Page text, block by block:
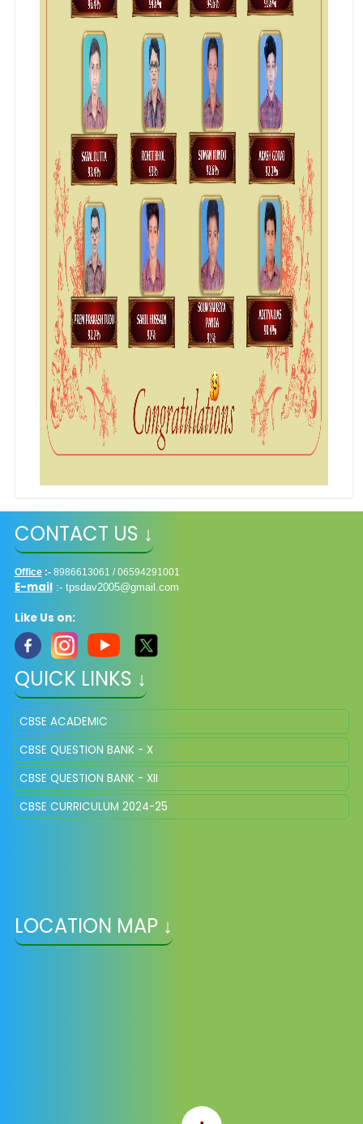
CONTACT US ↓
Office:- 8986613061 / 06594291001
E-mail :- tpsdav2005@gmail.com
Like Us on:
QUICK LINKS ↓
CBSE ACADEMIC
CBSE QUESTION BANK - X
CBSE QUESTION BANK - XII
CBSE CURRICULUM 2024-25
LOCATION MAP ↓